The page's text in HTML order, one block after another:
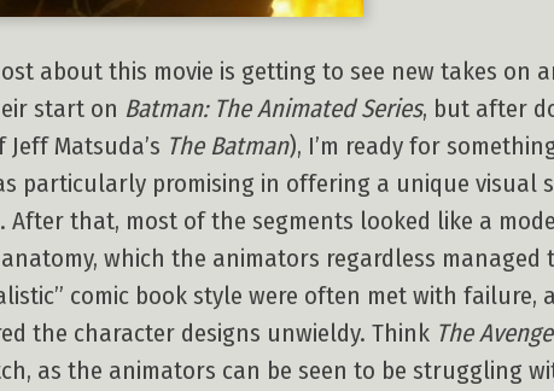
about this movie is getting to see new takes on
start on Batman: The Animated Series, but after
Matsuda’s The Batman), I’m ready for
particularly promising in offering a unique visual
that, most of the segments looked like a
which the animators regardless
comic book style were often met with failure,
the character designs unwieldy. Think The
as the animators can be seen to be struggling